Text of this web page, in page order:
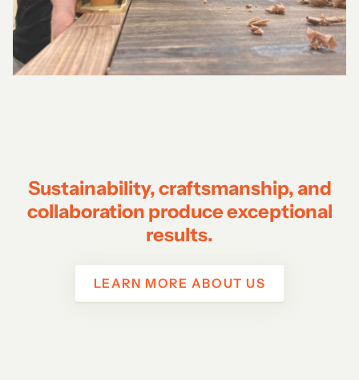
Sustainability, craftsmanship, and
collaboration produce exceptional
results.
LEARN MORE ABOUT US